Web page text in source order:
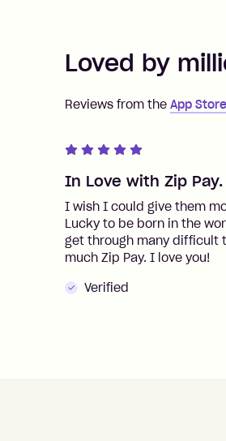
Loved by
Reviews from the App Store
In Love with Zip Pay.
I wish I could give them
Lucky to be born in the
get through many difficult
much Zip Pay. I love you!
Verified